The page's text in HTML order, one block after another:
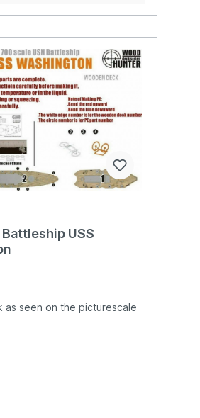
Battleship USS
as seen on the picturescale